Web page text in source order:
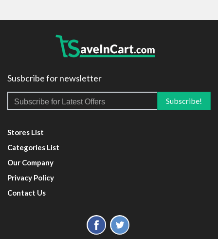
Susbcribe for newsletter
Stores List
Categories List
Our Company
Privacy Policy
Contact Us